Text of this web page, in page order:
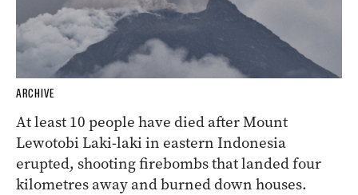
ARCHIVE
At least 10 people have died after Mount
Lewotobi Laki-laki in eastern Indonesia
erupted, shooting firebombs that landed four
kilometres away and burned down houses.